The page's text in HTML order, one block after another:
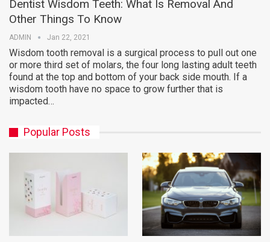
Dentist Wisdom Teeth: What Is Removal And
Other Things To Know
ADMIN Jan 22, 2021
Wisdom tooth removal is a surgical process to pull out one
or more third set of molars, the four long lasting adult teeth
found at the top and bottom of your back side mouth. If a
wisdom tooth have no space to grow further that is
impacted…
Popular Posts